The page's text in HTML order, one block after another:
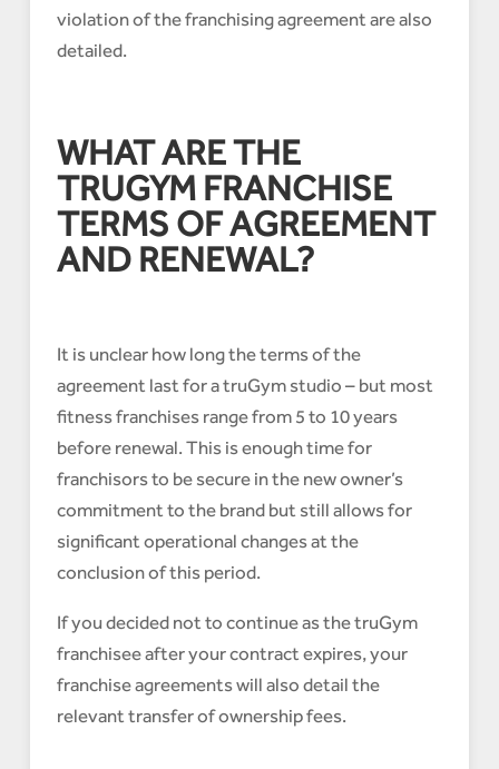
violation of the franchising agreement are also
detailed.
WHAT ARE THE
TRUGYM FRANCHISE
TERMS OF AGREEMENT
AND RENEWAL?
It is unclear how long the terms of the
agreement last for a truGym studio – but most
fitness franchises range from 5 to 10 years
before renewal. This is enough time for
franchisors to be secure in the new owner’s
commitment to the brand but still allows for
significant operational changes at the
conclusion of this period.
If you decided not to continue as the truGym
franchisee after your contract expires, your
franchise agreements will also detail the
relevant transfer of ownership fees.